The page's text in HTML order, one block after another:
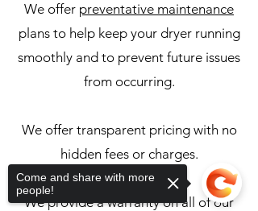
We offer preventative maintenance
plans to help keep your dryer running
smoothly and to prevent future issues
from occurring.
We offer transparent pricing with no
hidden fees or charges.
We provide a warranty on all of our
Come and share with more
people!